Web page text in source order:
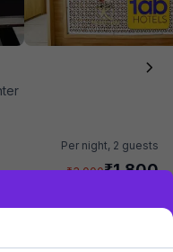
Per night, 2 guests
₹3,000₹1,800
Get ₹90+ Fab credits
in users